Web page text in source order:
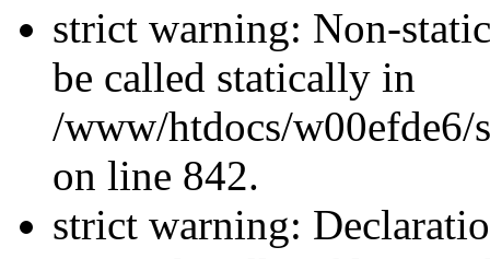
strict warning: Non-
be called statically in
/www/htdocs/w00efde6/
on line 842.
strict warning: